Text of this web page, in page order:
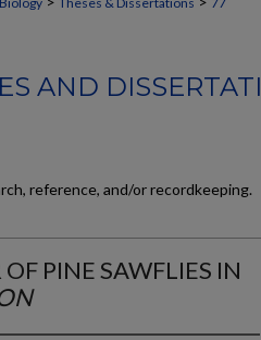
AND
reference, and/or recordkeeping.
PINE SAWFLIES IN